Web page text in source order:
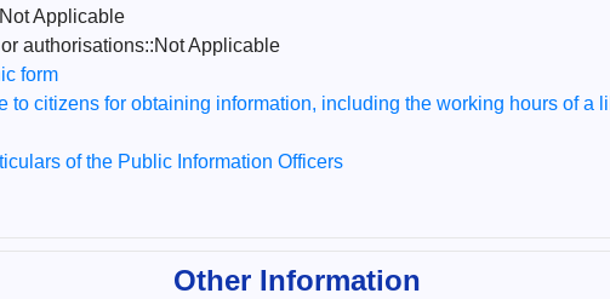
Applicable
authorisations::Not Applicable
form
citizens for obtaining information, including the working hours of a
of the Public Information Officers
Other Information